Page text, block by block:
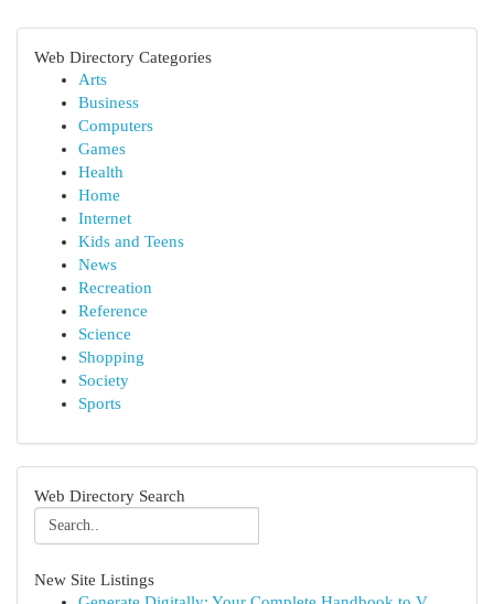
Web Directory Categories
Arts
Business
Computers
Games
Health
Home
Internet
Kids and Teens
News
Recreation
Reference
Science
Shopping
Society
Sports
Web Directory Search
New Site Listings